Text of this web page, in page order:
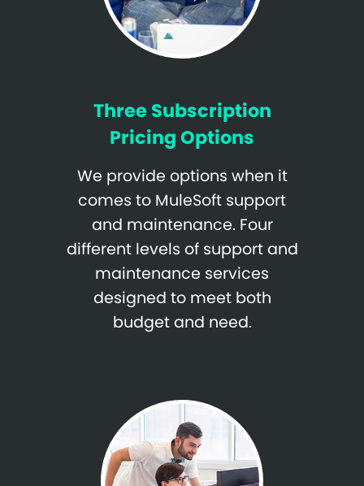
Three Subscription
Pricing Options
We provide options when it
comes to MuleSoft support
and maintenance. Four
different levels of support and
maintenance services
designed to meet both
budget and need.